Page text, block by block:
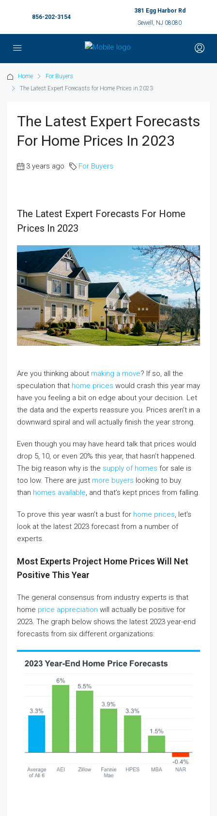
856-202-3154
381 Egg Harbor Rd
Sewell, NJ 08080
Home
For Buyers
The Latest Expert Forecasts for Home Prices in 2023
The Latest Expert Forecasts
For Home Prices In 2023
3 years ago For Buyers
The Latest Expert Forecasts For Home
Prices In 2023
Are you thinking about making a move? If so, all the
speculation that home prices would crash this year may
have you feeling a bit on edge about your decision. Let
the data and the experts reassure you. Prices aren’t in a
downward spiral and will actually finish the year strong.
Even though you may have heard talk that prices would
drop 5, 10, or even 20% this year, that hasn’t happened.
The big reason why is the supply of homes for sale is
too low. There are just more buyers looking to buy
than homes available, and that’s kept prices from falling.
To prove this year wasn’t a bust for home prices, let’s
look at the latest 2023 forecast from a number of
experts.
Most Experts Project Home Prices Will Net
Positive This Year
The general consensus from industry experts is that
home price appreciation will actually be positive for
2023. The graph below shows the latest 2023 year-end
forecasts from six different organizations: